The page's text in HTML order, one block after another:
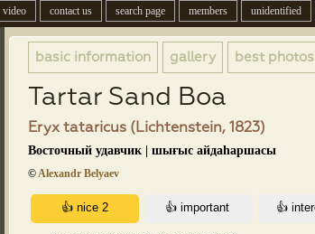
video contact us search page members unidentified
basic information gallery best photos
Tartar Sand Boa
Eryx tataricus (Lichtenstein, 1823)
Восточный удавчик | шығыс айдаһаршасы
©Alexandr Belyaev